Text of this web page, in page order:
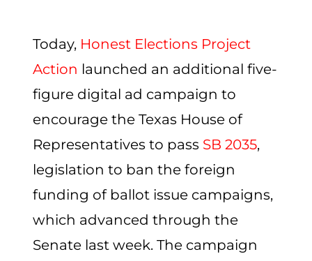
Today, Honest Elections Project
Action launched an additional five-
figure digital ad campaign to
encourage the Texas House of
Representatives to pass SB 2035,
legislation to ban the foreign
funding of ballot issue campaigns,
which advanced through the
Senate last week. The campaign